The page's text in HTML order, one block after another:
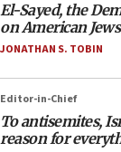
El-Sayed, the
on American Jews
JONATHAN S. TOBIN
Editor-in-Chief
To antisemites,
reason for